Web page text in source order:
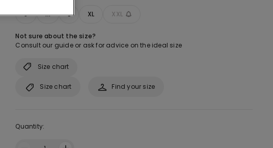
S M L XL XXL
Not sure about the size?
Consult our guide or ask for advice on the ideal size
Size chart
Find your size
Size chart
Quantity: